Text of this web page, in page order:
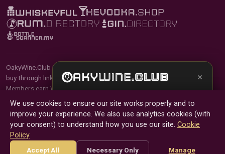
OakyWine.Club is reader-supported and community-driven. When you
buy through links on our site, we may earn an affiliate commission.
Members earn Wine Credits on qualifying purchases and Wine Points
for contributing reviews and tasting notes.
© 2026 Tyga.Cloud Ltd. OakyWine.Club is a division of
Tyga.Cloud Ltd. All rights reserved.
Terms Privacy Cookies Manage Cookies
We use cookies to ensure our site works properly and to
improve your experience. We also use analytics cookies (with
your consent) to understand how you use our site. Cookie
Policy
Accept All Necessary Only Manage
×
sommelier , bottle scanner, tasting notes, and
buy links in one app.